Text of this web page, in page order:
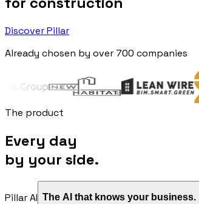
Cassa, uscite e previsioni in una vista
Gestione bolle e rapportini
Fatturazione
Fatture attive e passive con scadenze
Dal computo al preventivo pronto
Gestione commessa
Procurement
Discover Pillar
Already chosen by over 700 companies
The product
Every day
by your side.
Pillar AI The AI that knows your business.